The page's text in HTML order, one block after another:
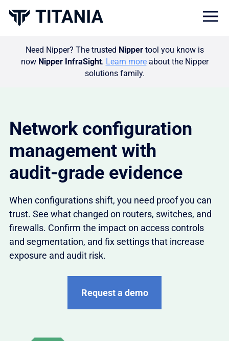
Need Nipper? The trusted Nippertool you know is
now Nipper InfraSight. Learn moreabout the Nipper
solutions family.
Network configuration
management with
audit‑grade evidence
When configurations shift, you need proof you can
trust. See what changed on routers, switches, and
firewalls. Confirm the impact on access controls
and segmentation, and fix settings that increase
exposure and audit risk.
Request a demo